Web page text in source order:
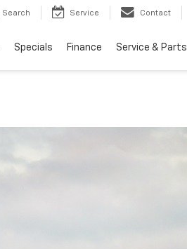
Search Service Contact
Specials Finance Service & Parts